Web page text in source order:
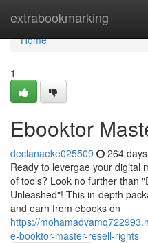
extrabookmarking
Home
Home
1
Ebooktor
declanaeke025509 264
Ready to levergae your digital
of tools? Look no further than
Unleashed"! This in-depth
and earn from ebooks on
https://
e-booktor-master-resell-rights